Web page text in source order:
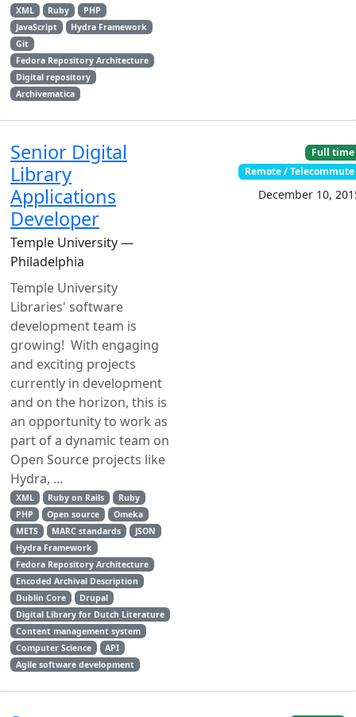
XML Ruby
PHP
JavaScript
Hydra Framework
Git
Fedora Repository Architecture
Digital repository
Archivematica
Senior Digital
Library
Applications
Developer
Temple University —
Philadelphia
Temple University
Libraries' software
development team is
growing! With engaging
and exciting projects
currently in development
and on the horizon, this is
an opportunity to work as
part of a dynamic team on
Open Source projects like
Hydra, ...
XML Ruby on Rails
Ruby
PHP
Open source
Omeka
METS
MARC standards
JSON
Hydra Framework
Fedora Repository Architecture
Encoded Archival Description
Dublin Core
Drupal
Digital Library for Dutch Literature
Content management system
Computer Science
API
Agile software development
Full time
Remote / Telecommute
December 10,